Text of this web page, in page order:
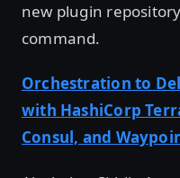
new plugin
command.
Orchestration to
with HashiCorp
Consul, and